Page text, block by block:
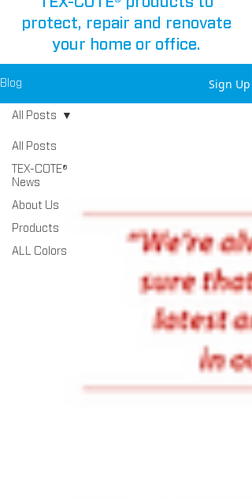
protect, repair and renovate
your home or office.
Blog Sign Up
All Posts
TEX-COTE®
News
About Us
Products
ALL Colors
All Posts